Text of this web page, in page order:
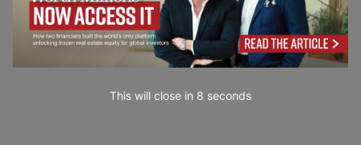
This will close in 7 seconds